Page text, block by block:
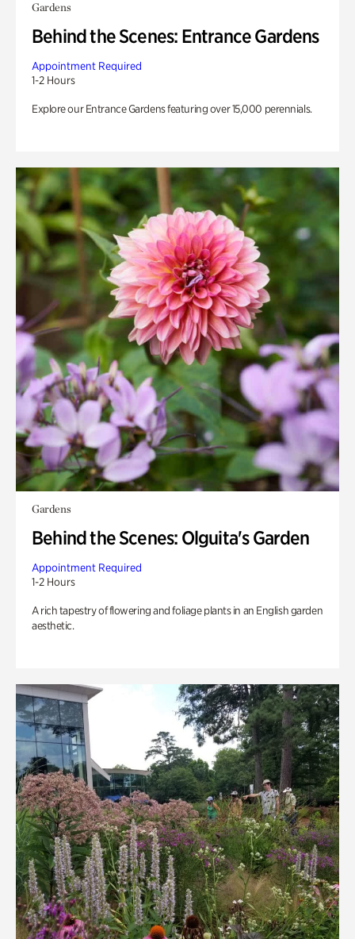
Gardens
Behind the Scenes: Entrance Gardens
Appointment Required
1-2 Hours
Explore our Entrance Gardens featuring over 15,000 perennials.
Gardens
Behind the Scenes: Olguita's Garden
Appointment Required
1-2 Hours
A rich tapestry of flowering and foliage plants in an English garden
aesthetic.